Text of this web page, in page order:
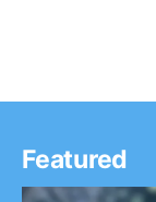
Featured